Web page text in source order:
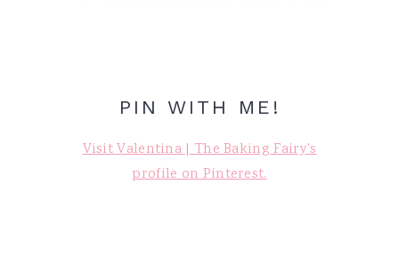
PIN WITH ME!
Visit Valentina | The Baking Fairy's
profile on Pinterest.